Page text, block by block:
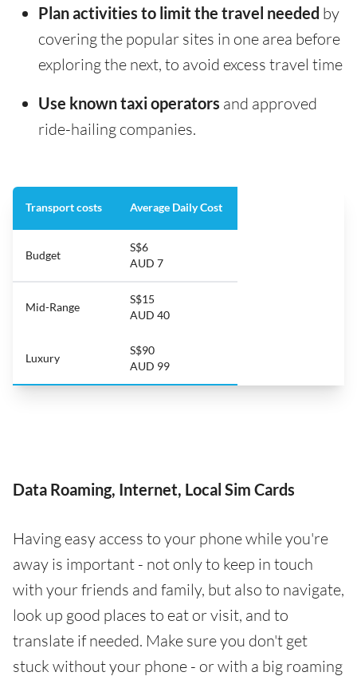
Plan activities to limit the travel needed by
covering the popular sites in one area before
exploring the next, to avoid excess travel time
Use known taxi operators and approved
ride-hailing companies.
Transport costs Average Daily Cost
Budget
S$6
AUD 7
Mid-Range
S$15
AUD 40
Luxury
S$90
AUD 99
Data Roaming, Internet, Local Sim Cards
Having easy access to your phone while you're
away is important - not only to keep in touch
with your friends and family, but also to navigate,
look up good places to eat or visit, and to
translate if needed. Make sure you don't get
stuck without your phone - or with a big roaming